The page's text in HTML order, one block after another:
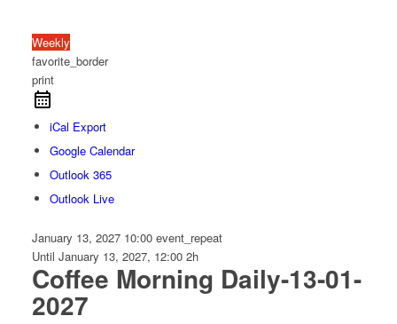
Weekly
favorite_border
print
iCal Export
Google Calendar
Outlook 365
Outlook Live
January 13, 2027 10:00 event_repeat
Until January 13, 2027, 12:00 2h
Coffee Morning Daily-13-01-
2027